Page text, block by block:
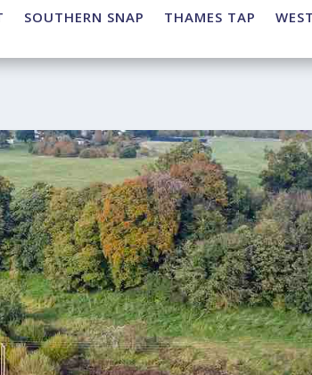
SOUTHERN SNAP THAMES TAP